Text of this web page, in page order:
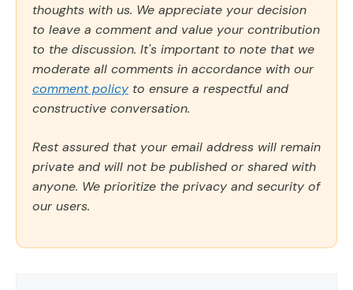
thoughts with us. We appreciate your decision
to leave a comment and value your contribution
to the discussion. It's important to note that we
moderate all comments in accordance with our
comment policy to ensure a respectful and
constructive conversation.
Rest assured that your email address will remain
private and will not be published or shared with
anyone. We prioritize the privacy and security of
our users.